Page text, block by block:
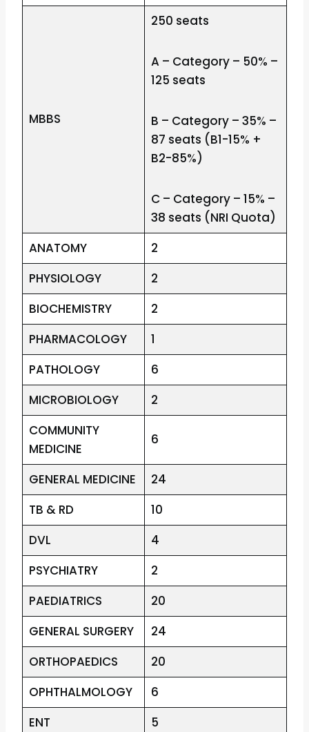
MBBS
250 seats
A – Category – 50% –
125 seats
B – Category – 35% –
87 seats (B1-15% +
B2-85%)
C – Category – 15% –
38 seats (NRI Quota)
ANATOMY
2
PHYSIOLOGY
2
BIOCHEMISTRY
2
PHARMACOLOGY
1
PATHOLOGY
6
MICROBIOLOGY
2
COMMUNITY
MEDICINE
6
GENERAL MEDICINE
24
TB & RD
10
DVL
4
PSYCHIATRY
2
PAEDIATRICS
20
GENERAL SURGERY
24
ORTHOPAEDICS
20
OPHTHALMOLOGY
6
ENT
5